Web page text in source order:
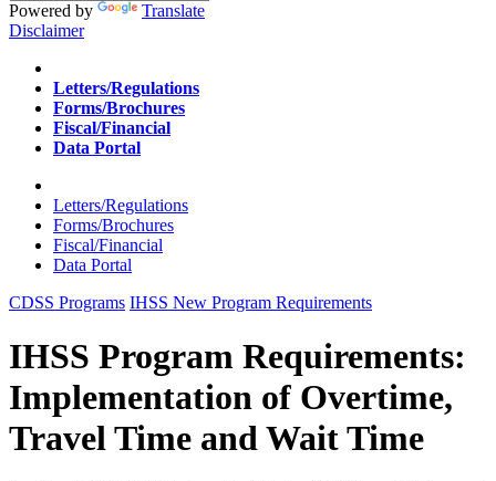
Powered by
Translate
Disclaimer
Home
Letters/Regulations
Forms/Brochures
Fiscal/Financial
Data Portal
Home
Letters/Regulations
Forms/Brochures
Fiscal/Financial
Data Portal
CDSS Programs IHSS New Program Requirements
IHSS Program Requirements:
Implementation of Overtime,
Travel Time and Wait Time